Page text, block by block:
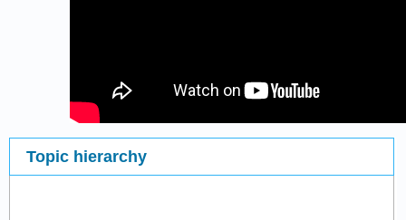
Topic hierarchy